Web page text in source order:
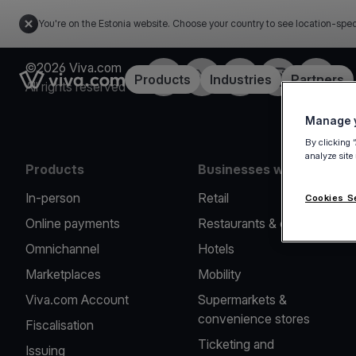
You're on the Estonia website. Choose your country to see location-
Link to the homepageProducts Industries Partners
©2026 Viva.com
All rights reserved
Facebook
X LinkedInInstagramYouTube
Products
In-person
Online payments
Omnichannel
Marketplaces
Viva.com Account
Fiscalisation
Issuing
Businesses we serve
Retail
Restaurants & cafes
Hotels
Mobility
Supermarkets &
convenience stores
Ticketing and
Manage
By clicking
analyze
Cookies